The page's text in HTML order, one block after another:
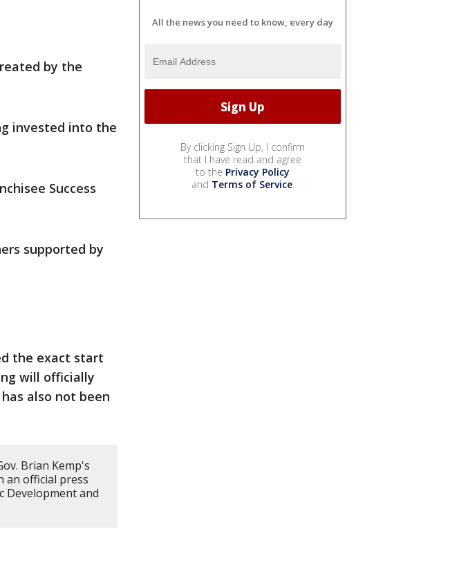
by the
invested into the
Success
supported by
the exact start
will officially
also not been
Brian Kemp's
an official press
Development and
All the news you need to know, every day
By clicking Sign Up, I confirm
that I have read and agree
to the Privacy Policy
and Terms of Service.